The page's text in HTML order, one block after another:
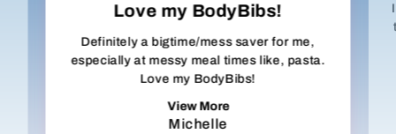
Love my BodyBibs!
Definitely a bigtime/mess saver for me,
especially at messy meal times like, pasta.
Love my BodyBibs!
View More
Michelle